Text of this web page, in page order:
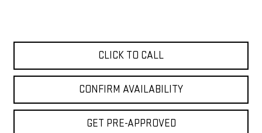
CLICK TO CALL
CONFIRM AVAILABILITY
GET PRE-APPROVED